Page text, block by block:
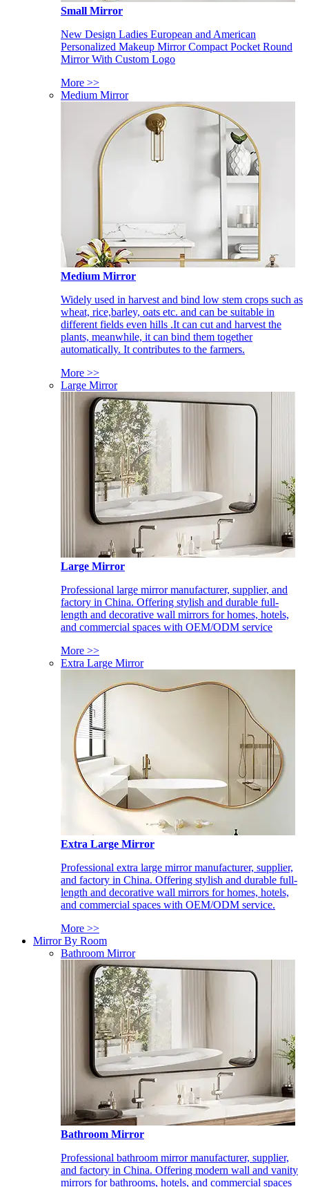
Small Mirror
New Design Ladies European and American
Personalized Makeup Mirror Compact Pocket Round
Mirror With Custom Logo
More >>
Medium Mirror
Medium Mirror
Widely used in harvest and bind low stem crops such as
wheat, rice,barley, oats etc. and can be suitable in
different fields even hills .It can cut and harvest the
plants, meanwhile, it can bind them together
automatically. It contributes to the farmers.
More >>
Large Mirror
Large Mirror
Professional large mirror manufacturer, supplier, and
factory in China. Offering stylish and durable full-
length and decorative wall mirrors for homes, hotels,
and commercial spaces with OEM/ODM service
More >>
Extra Large Mirror
Extra Large Mirror
Professional extra large mirror manufacturer, supplier,
and factory in China. Offering stylish and durable full-
length and decorative wall mirrors for homes, hotels,
and commercial spaces with OEM/ODM service.
More >>
Mirror By Room
Bathroom Mirror
Bathroom Mirror
Professional bathroom mirror manufacturer, supplier,
and factory in China. Offering modern wall and vanity
mirrors for bathrooms, hotels, and commercial spaces